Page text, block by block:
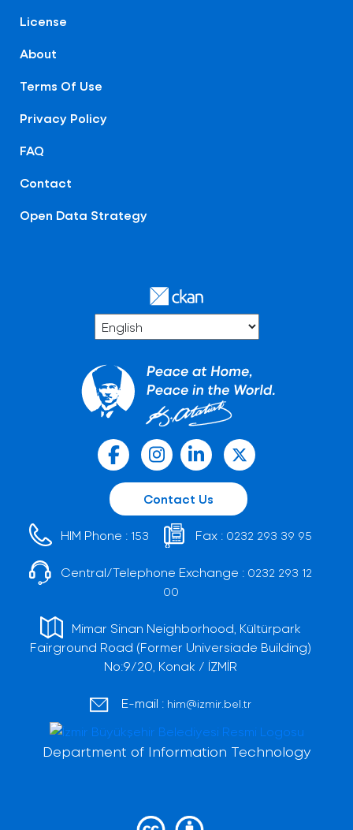
License
About
Terms Of Use
Privacy Policy
FAQ
Contact
Open Data Strategy
Contact Us
HIM Phone : 153 Fax : 0232 293 39 95
Central/Telephone Exchange : 0232 293 12
00
Mimar Sinan Neighborhood, Kültürpark
Fairground Road (Former Universiade Building)
No:9/20, Konak / İZMİR
E-mail : him@izmir.bel.tr
Department of Information Technology